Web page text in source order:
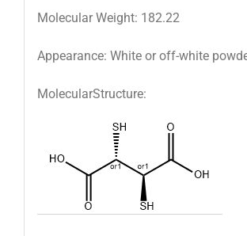
Molecular Weight: 182.22
Appearance: White or off-white
MolecularStructure: